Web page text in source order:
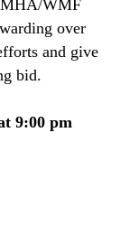
WMF
over
and give
bid.
9:00 pm